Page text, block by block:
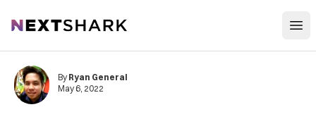
NextShark
By Ryan General
May 6, 2022